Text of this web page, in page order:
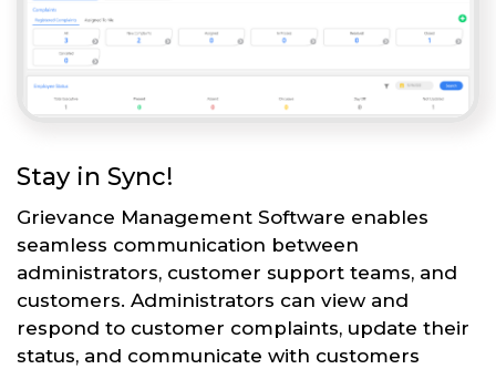
Stay in Sync!
Grievance Management Software enables
seamless communication between
administrators, customer support teams, and
customers. Administrators can view and
respond to customer complaints, update their
status, and communicate with customers